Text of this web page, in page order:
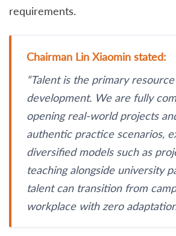
requirements.
Chairman Lin Xiaomin stated:
“Talent is the primary
development. We are fully
opening real-world projects
authentic practice scenarios,
diversified models such as
teaching alongside university
talent can transition from
workplace with zero adaptation